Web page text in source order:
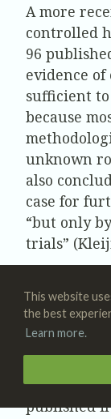
This website
the best
Learn more.
A more
controlled
96
evidence
sufficient
because
unknown
also
case for
“but only
trials”
In 1988, a
country’s
claimed to
substances
providing
of
published